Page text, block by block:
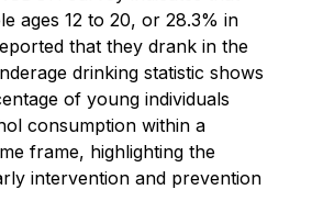
ages 12 to 20, or 28.3% in
that they drank in the
drinking statistic shows
of young individuals
consumption within a
frame, highlighting the
intervention and prevention